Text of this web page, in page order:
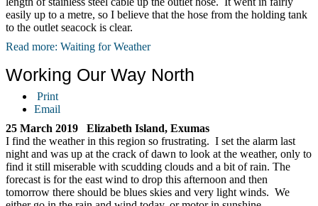
easily up to a metre, so I believe that the hose from the holding tank
to the outlet seacock is clear.
Read more: Waiting for Weather
Working Our Way North
Print
Email
25 March 2019 Elizabeth Island, Exumas
I find the weather in this region so frustrating. I set the alarm last
night and was up at the crack of dawn to look at the weather, only to
find it still miserable with scudding clouds and a bit of rain. The
forecast is for the east wind to drop this afternoon and then
tomorrow there should be blues skies and very light winds. We